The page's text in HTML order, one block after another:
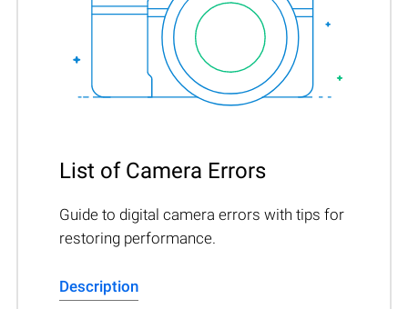
List of Camera Errors
Guide to digital camera errors with tips for
restoring performance.
Description